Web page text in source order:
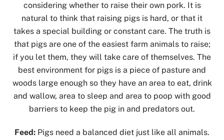
considering whether to raise their own pork. It is
natural to think that raising pigs is hard, or that it
takes a special building or constant care. The truth is
that pigs are one of the easiest farm animals to raise;
if you let them, they will take care of themselves. The
best environment for pigs is a piece of pasture and
woods large enough so they have an area to eat, drink
and wallow, area to sleep and area to poop with good
barriers to keep the pig in and predators out.
Feed: Pigs need a balanced diet just like all animals.